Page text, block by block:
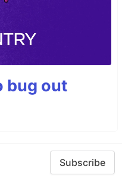
bug out
Subscribe